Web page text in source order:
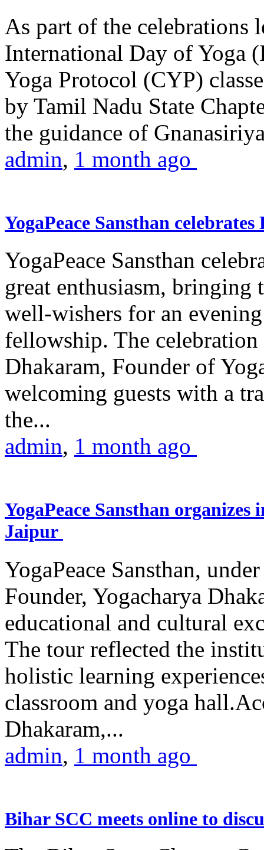
As part of the celebrations
International Day of Yoga
Yoga Protocol (CYP)
by Tamil Nadu State
the guidance of
admin, 1 month ago
YogaPeace Sansthan
YogaPeace Sansthan
great enthusiasm, bringing
well-wishers for an
fellowship. The
Dhakaram, Founder of
welcoming guests with a
the...
admin, 1 month ago
YogaPeace Sansthan
Jaipur
YogaPeace Sansthan,
Founder, Yogacharya
educational and cultural
The tour reflected the
holistic learning
classroom and yoga
Dhakaram,...
admin, 1 month ago
Bihar SCC meets online to